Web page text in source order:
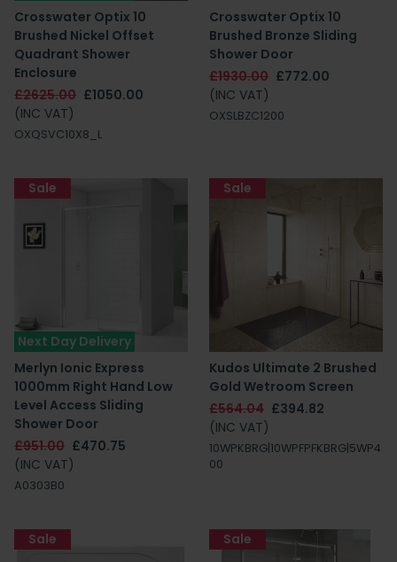
Crosswater Optix 10
Brushed Nickel Offset
Quadrant Shower
Enclosure
£2625.00 £1050.00
(INC VAT)
OXQSVC10X8_L
Crosswater Optix 10
Brushed Bronze Sliding
Shower Door
£1930.00 £772.00
(INC VAT)
OXSLBZC1200
Next Day Delivery
Merlyn Ionic Express
1000mm Right Hand Low
Level Access Sliding
Shower Door
£951.00 £470.75
(INC VAT)
A0303B0
Sale
Kudos Ultimate 2 Brushed
Gold Wetroom Screen
£564.04 £394.82
(INC VAT)
10WPKBRG|10WPFPFKBRG|5WP4
00
Sale
Sale Sale